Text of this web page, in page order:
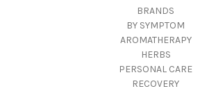
BRANDS
BY SYMPTOM
AROMATHERAPY
HERBS
PERSONAL CARE
RECOVERY